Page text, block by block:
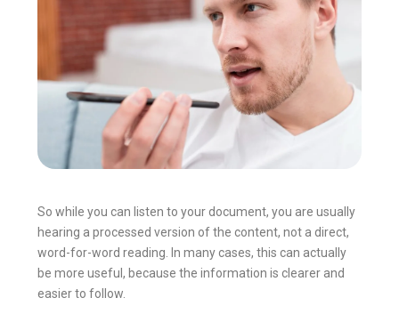
So while you can listen to your document, you are usually
hearing a processed version of the content, not a direct,
word-for-word reading. In many cases, this can actually
be more useful, because the information is clearer and
easier to follow.